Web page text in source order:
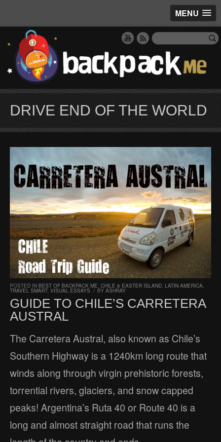
MENU
DRIVE END OF THE WORLD
POSTED IN BEST OF BACKPACK ME, CHILE & EASTER ISLAND, LATIN AMERICA,
TRAVEL SMART, VISUAL ESSAYS / BY ASHRAY
GUIDE TO CHILE’S CARRETERA
AUSTRAL
The Carretera Austral, also known as Chile’s
Southern Highway is a 1240km long route that
winds along through virgin prehistoric forests,
torrential rivers, glaciers, and snow capped
peaks! Argentina’s Ruta 40 or Route 40 is a
long and almost straight road that runs the